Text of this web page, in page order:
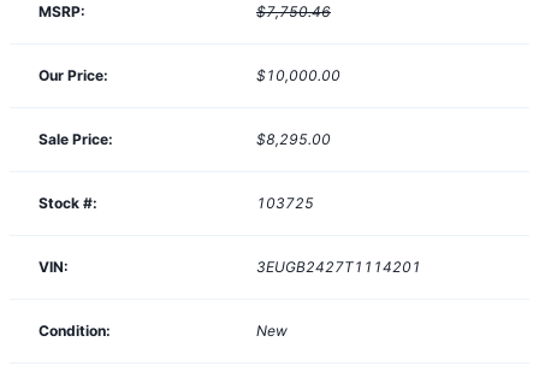
MSRP: $7,750.46
Our Price: $10,000.00
Sale Price: $8,295.00
Stock #: 103725
VIN: 3EUGB2427T1114201
Condition: New